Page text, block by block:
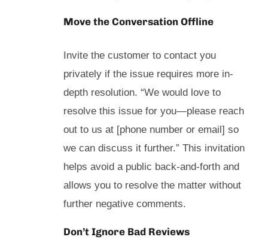
Move the Conversation Offline
Invite the customer to contact you
privately if the issue requires more in-
depth resolution. “We would love to
resolve this issue for you—please reach
out to us at [phone number or email] so
we can discuss it further.” This invitation
helps avoid a public back-and-forth and
allows you to resolve the matter without
further negative comments.
Don’t Ignore Bad Reviews